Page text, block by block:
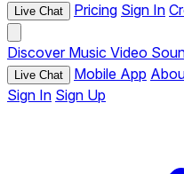
Live Chat Pricing Sign In
Discover Music Video
Live Chat Mobile App
Sign In Sign Up